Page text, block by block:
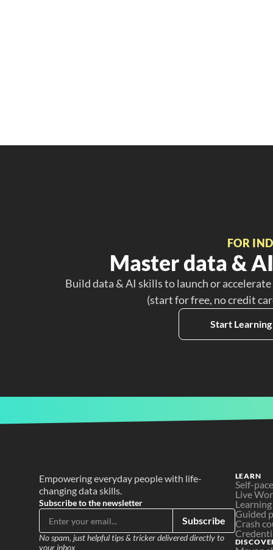
FOR
Master data &
Build data & AI skills to launch or
(start for free, no credit
Start
Empowering everyday people with life-
changing data skills.
Subscribe to the newsletter
Subscribe
No spam, just helpful tips & tricker delivered directly to
your inbox
LEARN
Self-
Live
Guided
Crash